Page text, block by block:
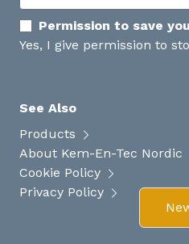
Permission to save
Yes, I give permission to
See Also
Products
About Kem-En-Tec Nordic
Cookie Policy
Privacy Policy